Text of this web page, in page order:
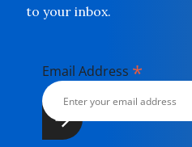
to your inbox.
Email Address *